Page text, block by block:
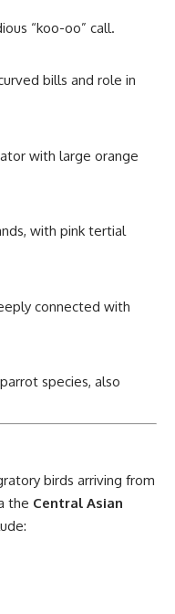
“koo-oo” call.
bills and role in
with large orange
with pink tertial
connected with
species, also
birds arriving from
the Central Asian